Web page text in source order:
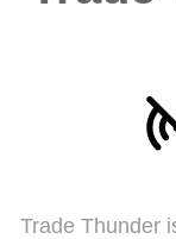
Trade Thunder